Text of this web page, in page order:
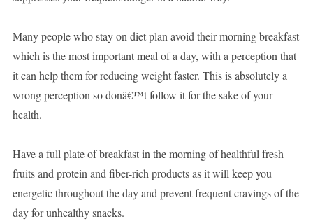
Many people who stay on diet plan avoid their morning breakfast
which is the most important meal of a day, with a perception that
it can help them for reducing weight faster. This is absolutely a
wrong perception so donâ€™t follow it for the sake of your
health.
Have a full plate of breakfast in the morning of healthful fresh
fruits and protein and fiber-rich products as it will keep you
energetic throughout the day and prevent frequent cravings of the
day for unhealthy snacks.